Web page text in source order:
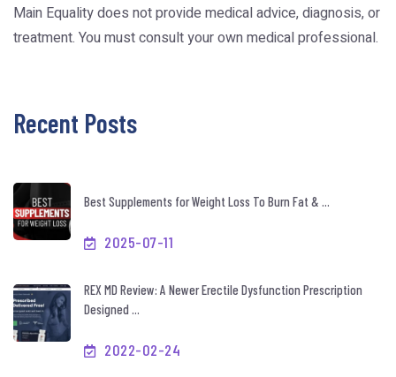
Main Equality does not provide medical advice, diagnosis, or
treatment. You must consult your own medical professional.
Recent Posts
Best Supplements for Weight Loss To Burn Fat & ...
2025-07-11
REX MD Review: A Newer Erectile Dysfunction Prescription
Designed ...
2022-02-24